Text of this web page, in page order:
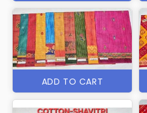
ADD TO CART